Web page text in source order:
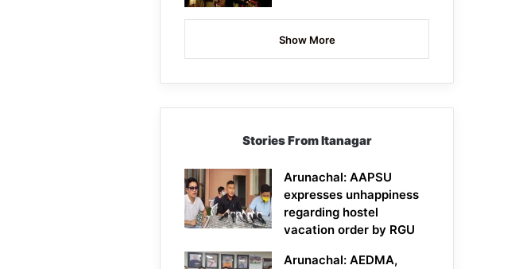
Show More
Stories From Itanagar
Arunachal: AAPSU
expresses unhappiness
regarding hostel
vacation order by RGU
Arunachal: AEDMA,